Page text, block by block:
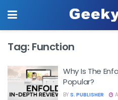
Tag: Function
Why Is The
Popular?
BY S. PUBLISHER